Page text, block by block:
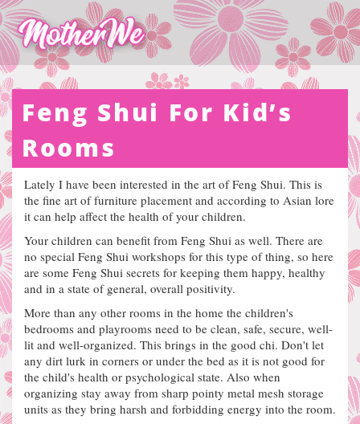
Feng Shui For Kid’s
Rooms
Lately I have been interested in the art of Feng Shui. This is
the fine art of furniture placement and according to Asian lore
it can help affect the health of your children.
Your children can benefit from Feng Shui as well. There are
no special Feng Shui workshops for this type of thing, so here
are some Feng Shui secrets for keeping them happy, healthy
and in a state of general, overall positivity.
More than any other rooms in the home the children's
bedrooms and playrooms need to be clean, safe, secure, well-
lit and well-organized. This brings in the good chi. Don't let
any dirt lurk in corners or under the bed as it is not good for
the child's health or psychological state. Also when
organizing stay away from sharp pointy metal mesh storage
units as they bring harsh and forbidding energy into the room.